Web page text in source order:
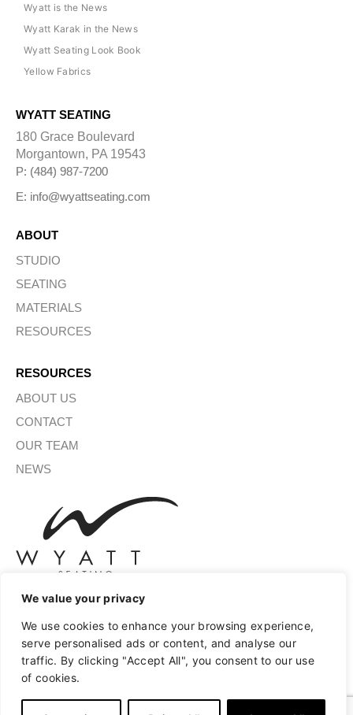
We value your privacy
We use cookies to enhance your browsing experience,
serve personalised ads or content, and analyse our
traffic. By clicking "Accept All", you consent to our use
of cookies.
Wyatt is the News
Wyatt Karak in the News
Wyatt Seating Look Book
Yellow Fabrics
WYATT SEATING
180 Grace Boulevard
Morgantown, PA 19543
P: (484) 987-7200
E: info@wyattseating.com
ABOUT
STUDIO
SEATING
MATERIALS
RESOURCES
RESOURCES
ABOUT US
CONTACT
OUR TEAM
NEWS
SIGN UP FOR OUR NEWSLETTER